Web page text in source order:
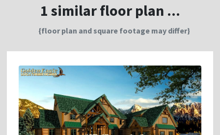
1 similar floor plan ...
{floor plan and square footage may differ}